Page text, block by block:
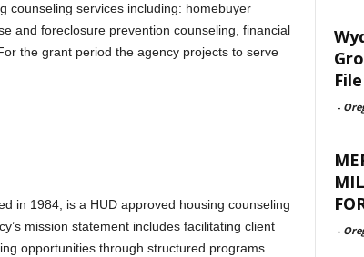
counseling services including: homebuyer
and foreclosure prevention counseling, financial
the grant period the agency projects to serve
in 1984, is a HUD approved housing counseling
mission statement includes facilitating client
opportunities through structured programs.
-
-